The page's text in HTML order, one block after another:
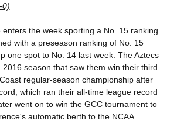
0)
the week sporting a No. 15 ranking.
with a preseason ranking of No. 15
one spot to No. 14 last week. The Aztecs
season that saw them win their third
regular-season championship after
which ran their all-time league record
went on to win the GCC tournament to
automatic berth to the NCAA